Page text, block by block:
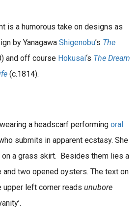
is a humorous take on designs as
by Yanagawa Shigenobu’s The
and off course Hokusai‘s The Dream
(c.1814).
wearing a headscarf performing oral
submits in apparent ecstasy. She
on a grass skirt. Besides them lies a
two opened oysters. The text on
upper left corner reads unubore